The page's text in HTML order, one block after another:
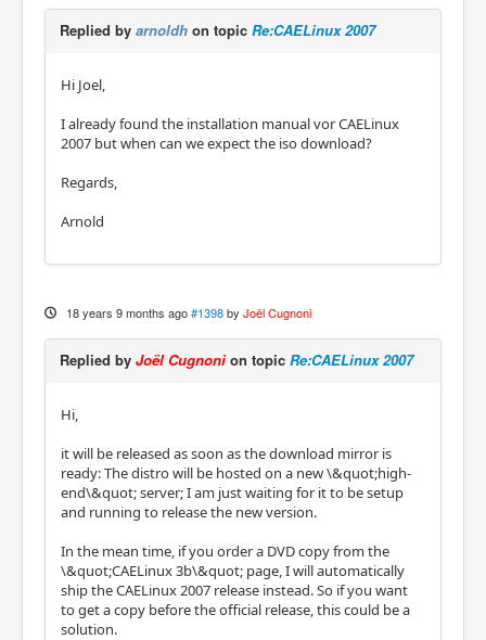
Replied by arnoldh on topic Re:CAELinux 2007
Hi Joel,
I already found the installation manual vor CAELinux
2007 but when can we expect the iso download?
Regards,
Arnold
18 years 9 months ago #1398 by Joël Cugnoni
Replied by Joël Cugnonion topic Re:CAELinux 2007
Hi,
it will be released as soon as the download mirror is
ready: The distro will be hosted on a new \&quot;high-
end\&quot; server; I am just waiting for it to be setup
and running to release the new version.
In the mean time, if you order a DVD copy from the
\&quot;CAELinux 3b\&quot; page, I will automatically
ship the CAELinux 2007 release instead. So if you want
to get a copy before the official release, this could be a
solution.